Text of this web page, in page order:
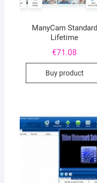
ManyCam Standard
Lifetime
€71.08
Buy product